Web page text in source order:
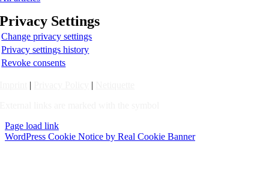
Privacy Settings
Change privacy settings
Privacy settings history
Revoke consents
| |
Page load link
WordPress Cookie Notice by Real Cookie Banner